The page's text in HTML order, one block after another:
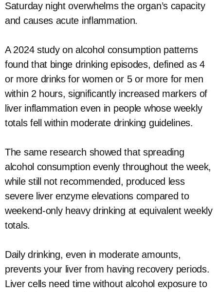
Saturday night overwhelms the organ’s capacity
and causes acute inflammation.
A 2024 study on alcohol consumption patterns
found that binge drinking episodes, defined as 4
or more drinks for women or 5 or more for men
within 2 hours, significantly increased markers of
liver inflammation even in people whose weekly
totals fell within moderate drinking guidelines.
The same research showed that spreading
alcohol consumption evenly throughout the week,
while still not recommended, produced less
severe liver enzyme elevations compared to
weekend-only heavy drinking at equivalent weekly
totals.
Daily drinking, even in moderate amounts,
prevents your liver from having recovery periods.
Liver cells need time without alcohol exposure to